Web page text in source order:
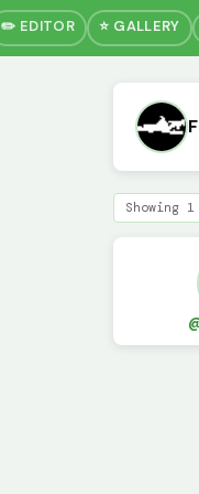
✏️ EDITOR ⭐ GALLERY
Showing